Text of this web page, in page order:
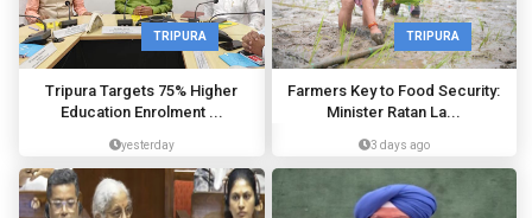
TRIPURA
Tripura Targets 75% Higher
Education Enrolment ...
yesterday
TRIPURA
Farmers Key to Food Security:
Minister Ratan La...
3 days ago